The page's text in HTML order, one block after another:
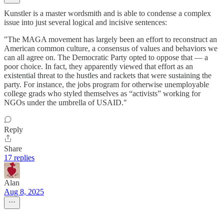
Kunstler is a master wordsmith and is able to condense a complex
issue into just several logical and incisive sentences:
"The MAGA movement has largely been an effort to reconstruct an
American common culture, a consensus of values and behaviors we
can all agree on. The Democratic Party opted to oppose that — a
poor choice. In fact, they apparently viewed that effort as an
existential threat to the hustles and rackets that were sustaining the
party. For instance, the jobs program for otherwise unemployable
college grads who styled themselves as “activists” working for
NGOs under the umbrella of USAID."
Reply
Share
17 replies
Alan
Aug 8, 2025